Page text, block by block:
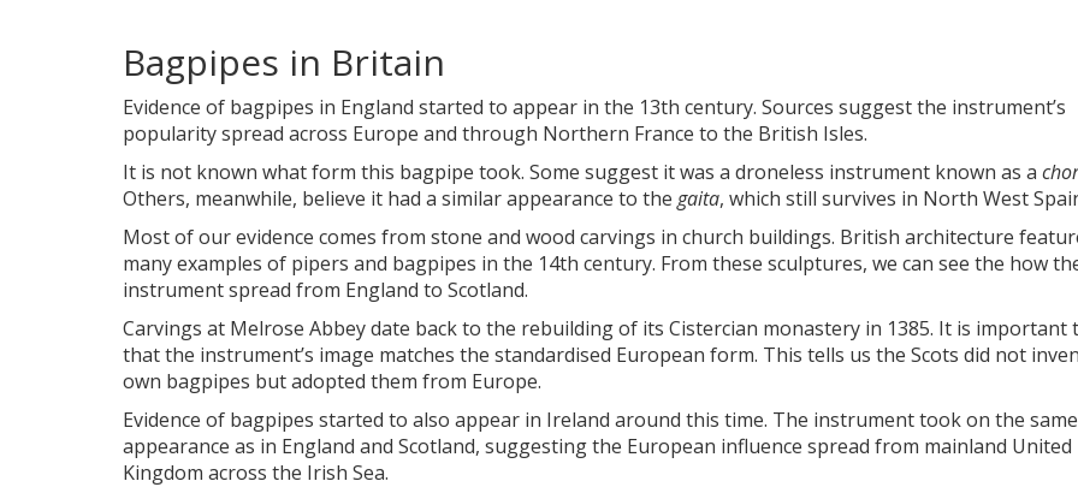
Bagpipes in Britain
Evidence of bagpipes in England started to appear in the 13th century. Sources suggest the instrument’s
popularity spread across Europe and through Northern France to the British Isles.
It is not known what form this bagpipe took. Some suggest it was a droneless instrument known as a
Others, meanwhile, believe it had a similar appearance to the gaita, which still survives in North West
Most of our evidence comes from stone and wood carvings in church buildings. British architecture
many examples of pipers and bagpipes in the 14th century. From these sculptures, we can see the how
instrument spread from England to Scotland.
Carvings at Melrose Abbey date back to the rebuilding of its Cistercian monastery in 1385. It is important
that the instrument’s image matches the standardised European form. This tells us the Scots did not
own bagpipes but adopted them from Europe.
Evidence of bagpipes started to also appear in Ireland around this time. The instrument took on the same
appearance as in England and Scotland, suggesting the European influence spread from mainland United
Kingdom across the Irish Sea.